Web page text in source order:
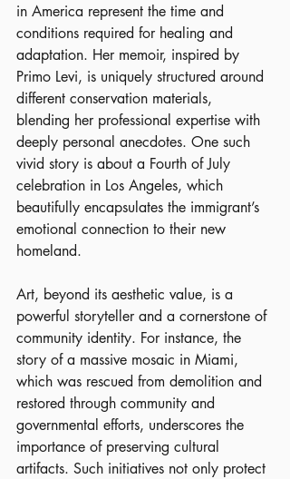
in America represent the time and
conditions required for healing and
adaptation. Her memoir, inspired by
Primo Levi, is uniquely structured around
different conservation materials,
blending her professional expertise with
deeply personal anecdotes. One such
vivid story is about a Fourth of July
celebration in Los Angeles, which
beautifully encapsulates the immigrant’s
emotional connection to their new
homeland.
Art, beyond its aesthetic value, is a
powerful storyteller and a cornerstone of
community identity. For instance, the
story of a massive mosaic in Miami,
which was rescued from demolition and
restored through community and
governmental efforts, underscores the
importance of preserving cultural
artifacts. Such initiatives not only protect